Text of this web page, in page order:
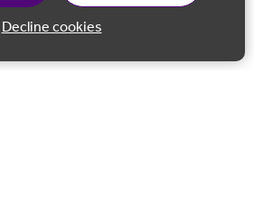
Decline cookies
Back to